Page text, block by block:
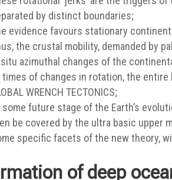
by distinct boundaries;
evidence favours stationary
the crustal mobility, demanded by
azimuthal changes of the
times of changes in rotation, the
WRENCH TECTONICS;
some future stage of the Earth’s
be covered by the ultra basic upper
specific facets of the new theory,
of deep